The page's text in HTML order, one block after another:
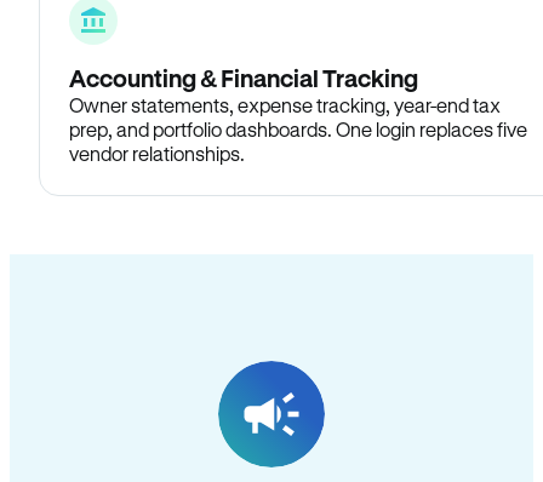
Accounting & Financial Tracking
Owner statements, expense tracking, year-end tax
prep, and portfolio dashboards. One login replaces five
vendor relationships.